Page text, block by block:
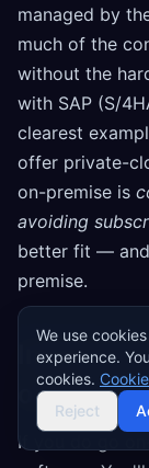
managed by
much of the
without the
with SAP (S/
clearest
offer private-
on-premise is
avoiding
better fit —
premise.
on-
If you do go
We use
experience.
cookies.
Reject